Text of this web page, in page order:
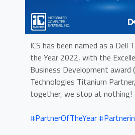
ICS has been named as a Dell
the Year 2022, with the
Business Development award
Technologies Titanium
together, we stop at nothing!
#PartnerOfTheYear